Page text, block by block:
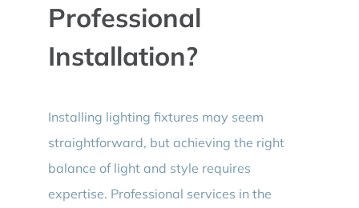
Professional
Installation?
Installing lighting fixtures may seem
straightforward, but achieving the right
balance of light and style requires
expertise. Professional services in the